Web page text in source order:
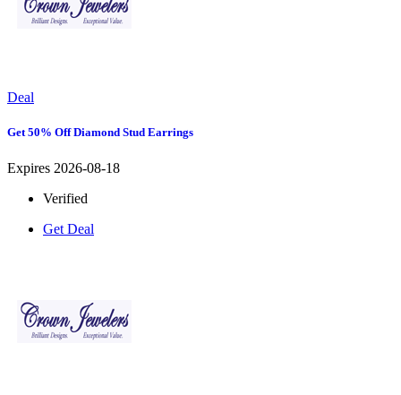
Deal
Get 50% Off Diamond Stud Earrings
Expires 2026-08-18
Verified
Get Deal